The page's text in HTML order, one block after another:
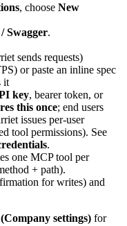
, choose New
Swagger.
sends requests)
or paste an inline spec
it
key, bearer token, or
this once; end users
issues per-user
tool permissions). See
.
one MCP tool per
+ path).
for writes) and
settings) for